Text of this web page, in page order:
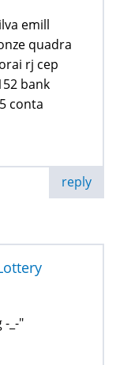
emill
quadra
rj cep
bank
conta
reply
_-"